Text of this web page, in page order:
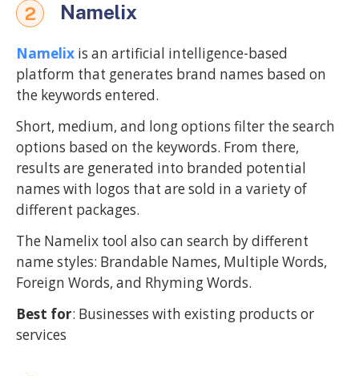
2 Namelix
Namelix is an artificial intelligence-based
platform that generates brand names based on
the keywords entered.
Short, medium, and long options filter the search
options based on the keywords. From there,
results are generated into branded potential
names with logos that are sold in a variety of
different packages.
The Namelix tool also can search by different
name styles: Brandable Names, Multiple Words,
Foreign Words, and Rhyming Words.
Best for: Businesses with existing products or
services